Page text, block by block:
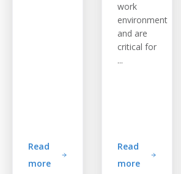
Read
more
work
environment
and are
critical for
...
Read
more